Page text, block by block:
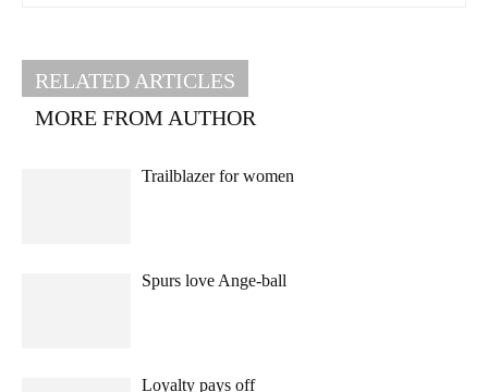
RELATED ARTICLES
MORE FROM AUTHOR
Trailblazer for women
Spurs love Ange-ball
Loyalty pays off